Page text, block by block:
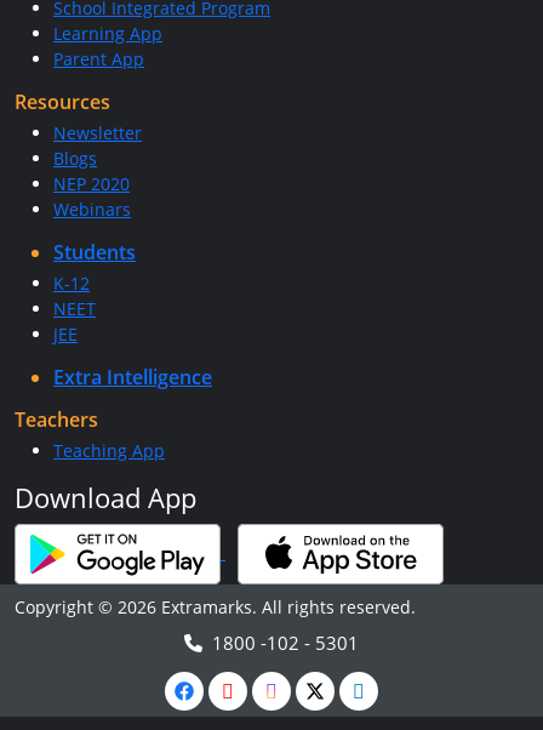
School Integrated Program
Learning App
Parent App
Resources
Newsletter
Blogs
NEP 2020
Webinars
Students
K-12
NEET
JEE
Extra Intelligence
Teachers
Teaching App
Download App
Copyright © 2026 Extramarks. All rights reserved.
1800 -102 - 5301